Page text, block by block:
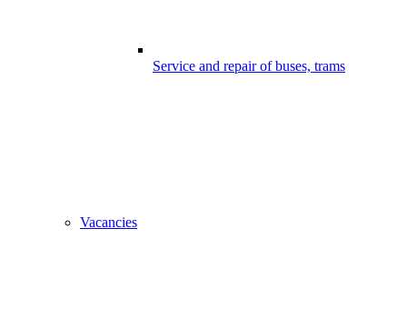
Service and repair of buses, trams
Vacancies